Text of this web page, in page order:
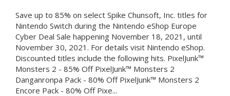
Save up to 85% on select Spike Chunsoft, Inc. titles for
Nintendo Switch during the Nintendo eShop Europe
Cyber Deal Sale happening November 18, 2021, until
November 30, 2021. For details visit Nintendo eShop.
Discounted titles include the following hits. PixelJunk™
Monsters 2 - 85% Off PixelJunk™ Monsters 2
Danganronpa Pack - 80% Off PixelJunk™ Monsters 2
Encore Pack - 80% Off Pixe...